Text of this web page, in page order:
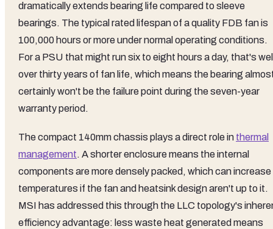
dramatically extends bearing life compared to sleeve
bearings. The typical rated lifespan of a quality FDB fan is
100,000 hours or more under normal operating conditions.
For a PSU that might run six to eight hours a day, that's
over thirty years of fan life, which means the bearing
certainly won't be the failure point during the seven-year
warranty period.
The compact 140mm chassis plays a direct role in thermal
management. A shorter enclosure means the internal
components are more densely packed, which can increase
temperatures if the fan and heatsink design aren't up to it.
MSI has addressed this through the LLC topology's
efficiency advantage: less waste heat generated means